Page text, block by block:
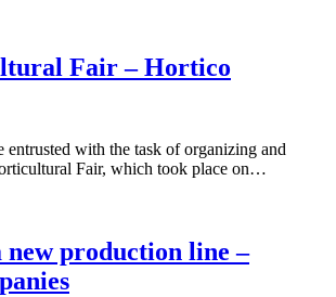
Fair – Hortico
entrusted with the task of organizing and
Fair, which took place on…
new production line –